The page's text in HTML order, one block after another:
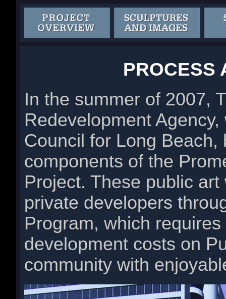
PROCESS
In the summer of 2007,
Redevelopment
Council for Long
components of the
Project. These public
private developers
Program, which
development costs on
community with